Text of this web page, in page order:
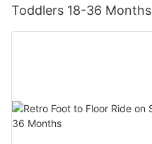
Toddlers 18-36 Months